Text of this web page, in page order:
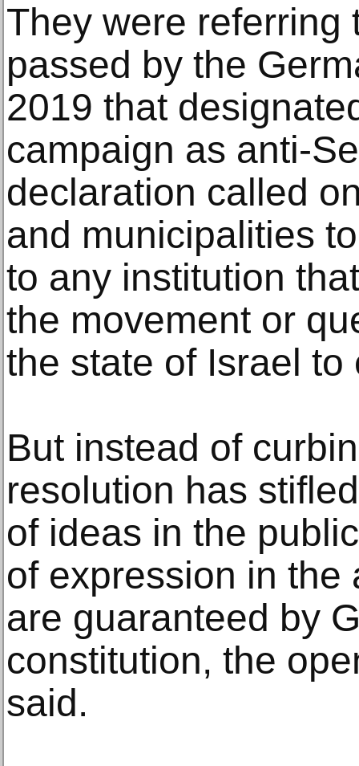
They were referring
passed by the
2019 that
campaign as anti-
declaration called
and municipalities
to any institution
the movement or
the state of Israel to
But instead of
resolution has
of ideas in the
of expression in the
are guaranteed by
constitution, the
said.